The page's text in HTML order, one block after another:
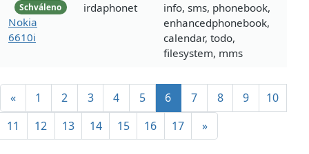
Schváleno
Nokia
6610i
irdaphonet
info, sms, phonebook,
enhancedphonebook,
calendar, todo,
filesystem, mms
« 1 2 3 4 5 6 7 8 9
10
11
12 13 14 15 16 17 »